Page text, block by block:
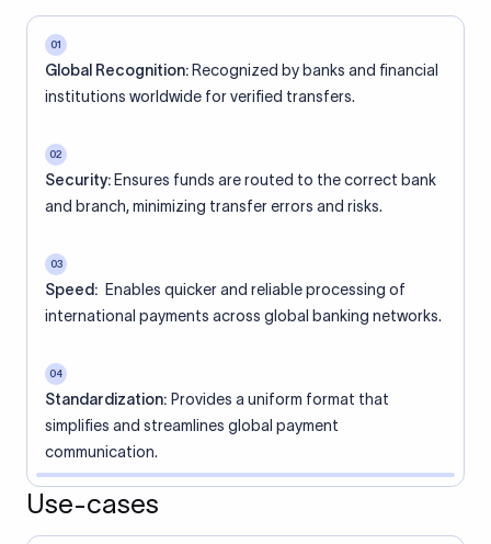
01
Global Recognition: Recognized by banks and financial
institutions worldwide for verified transfers.
02
Security: Ensures funds are routed to the correct bank
and branch, minimizing transfer errors and risks.
03
Speed: Enables quicker and reliable processing of
international payments across global banking networks.
04
Standardization: Provides a uniform format that
simplifies and streamlines global payment
communication.
Use-cases